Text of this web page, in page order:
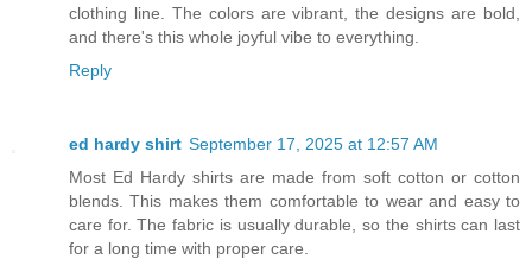
clothing line. The colors are vibrant, the designs are bold,
and there's this whole joyful vibe to everything.
Reply
ed hardy shirt September 17, 2025 at 12:57 AM
Most Ed Hardy shirts are made from soft cotton or cotton
blends. This makes them comfortable to wear and easy to
care for. The fabric is usually durable, so the shirts can last
for a long time with proper care.